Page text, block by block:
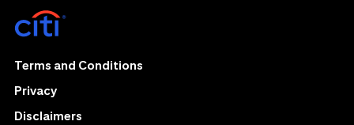
Terms and Conditions
Privacy
Disclaimers